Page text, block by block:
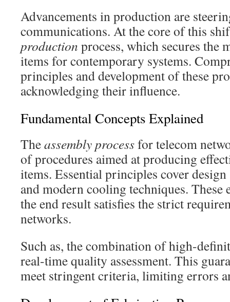
Advancements in production are
communications. At the core of this
production process, which secures the
items for contemporary systems.
principles and development of these
acknowledging their influence.
Fundamental Concepts Explained
Theassembly processfor telecom
of procedures aimed at producing
items. Essential principles cover
and modern cooling techniques. These
the end result satisfies the strict
networks.
Such as, the combination of high-
real-time quality assessment. This
meet stringent criteria, limiting errors